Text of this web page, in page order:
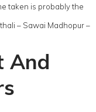
taken is probably the
– Sawai Madhopur –
And